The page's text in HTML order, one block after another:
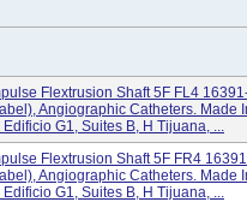
Flextrusion Shaft 5F FL4
Angiographic Catheters. Made
G1, Suites B, H Tijuana, ...
Flextrusion Shaft 5F FR4
Angiographic Catheters. Made
G1, Suites B, H Tijuana, ...